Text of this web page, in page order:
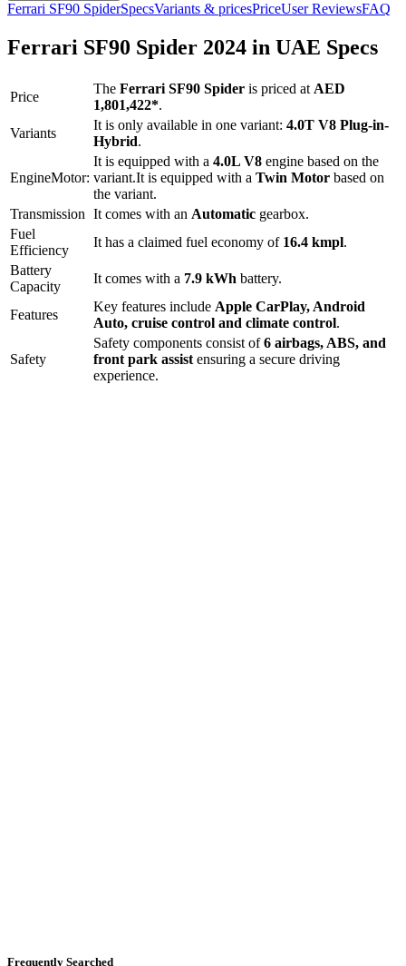
Ferrari SF90 SpiderSpecsVariants & pricesPriceUser ReviewsFAQ
Ferrari SF90 Spider 2024 in UAE Specs
Price
The Ferrari SF90 Spider is priced at AED
1,801,422*.
Variants
It is only available in one variant: 4.0T V8 Plug-in-
Hybrid.
EngineMotor:
It is equipped with a 4.0L V8 engine based on the
variant.It is equipped with a Twin Motor based on
the variant.
Transmission It comes with an Automatic gearbox.
Fuel
Efficiency
It has a claimed fuel economy of 16.4 kmpl.
Battery
Capacity
It comes with a 7.9 kWh battery.
Features
Key features include Apple CarPlay, Android
Auto, cruise control and climate control.
Safety
Safety components consist of6 airbags, ABS, and
front park assist ensuring a secure driving
experience.
Frequently Searched